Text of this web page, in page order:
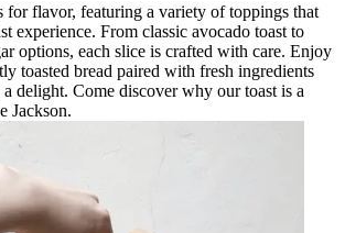
for flavor, featuring a variety of toppings that
experience. From classic avocado toast to
options, each slice is crafted with care. Enjoy
toasted bread paired with fresh ingredients
delight. Come discover why our toast is a
Jackson.